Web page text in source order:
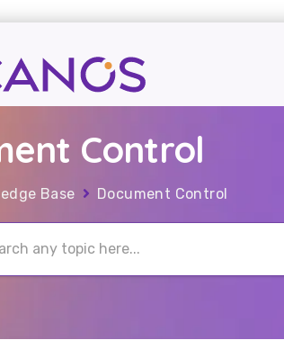
Control
Base Document Control